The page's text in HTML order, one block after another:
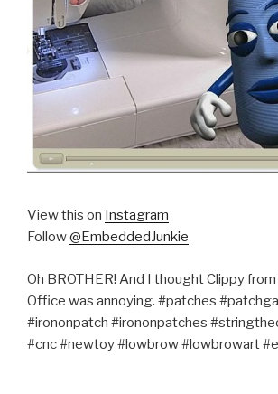
View this on Instagram
Follow@EmbeddedJunkie
Oh BROTHER! And I thought Clippy
Office was annoying. #patches
#irononpatch #irononpatches
#cnc #newtoy #lowbrow #lowbrowart